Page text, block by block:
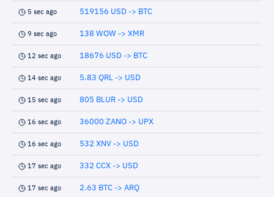
5 sec ago 519156 USD -> BTC
9 sec ago 138 WOW -> XMR
12 sec ago 18676 USD -> BTC
14 sec ago 5.83 QRL -> USD
15 sec ago 805 BLUR -> USD
16 sec ago 36000 ZANO -> UPX
16 sec ago 532 XNV -> USD
17 sec ago 332 CCX -> USD
17 sec ago 2.63 BTC -> ARQ